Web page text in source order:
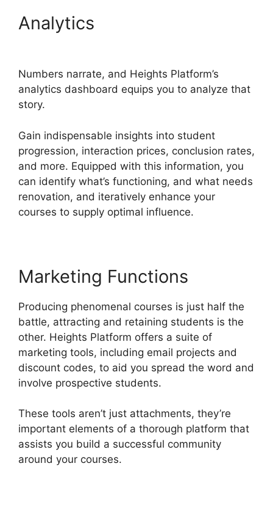
Analytics
Numbers narrate, and Heights Platform’s
analytics dashboard equips you to analyze that
story.
Gain indispensable insights into student
progression, interaction prices, conclusion rates,
and more. Equipped with this information, you
can identify what’s functioning, and what needs
renovation, and iteratively enhance your
courses to supply optimal influence.
Marketing Functions
Producing phenomenal courses is just half the
battle, attracting and retaining students is the
other. Heights Platform offers a suite of
marketing tools, including email projects and
discount codes, to aid you spread the word and
involve prospective students.
These tools aren’t just attachments, they’re
important elements of a thorough platform that
assists you build a successful community
around your courses.